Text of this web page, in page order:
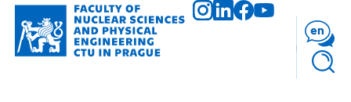
Skip
main
en